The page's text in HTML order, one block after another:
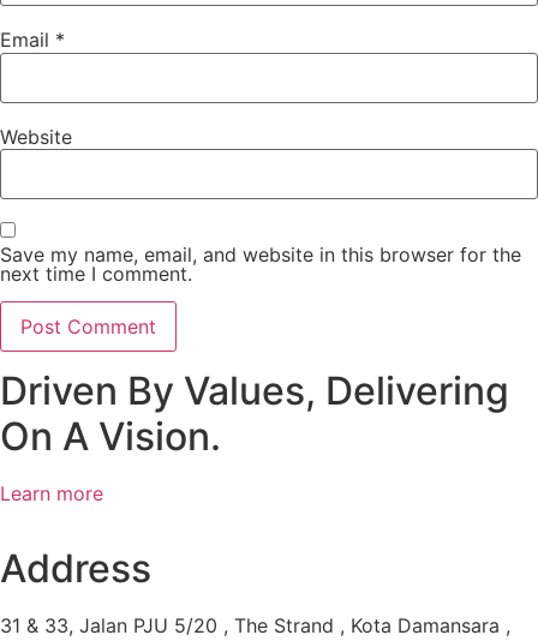
Email *
Website
Save my name, email, and website in this browser for the
next time I comment.
Driven By Values, Delivering
On A Vision.
Learn more
Address
31 & 33, Jalan PJU 5/20 , The Strand , Kota Damansara ,